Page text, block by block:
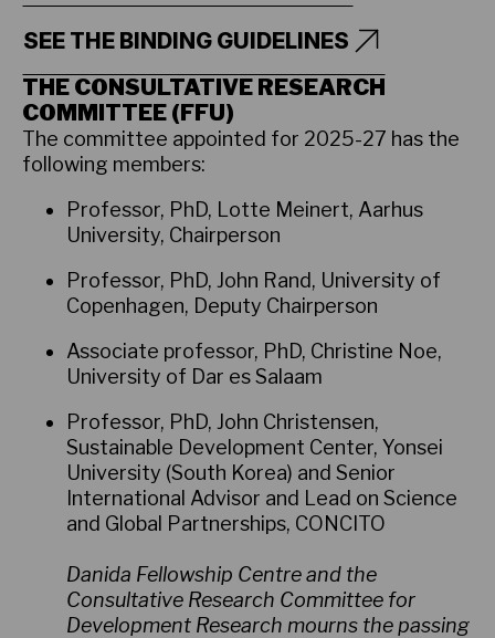
SEE THE BINDING GUIDELINES
THE CONSULTATIVE RESEARCH
COMMITTEE (FFU)
The committee appointed for 2025-27 has the
following members:
Professor, PhD, Lotte Meinert, Aarhus
University, Chairperson
Professor, PhD, John Rand, University of
Copenhagen, Deputy Chairperson
Associate professor, PhD, Christine Noe,
University of Dar es Salaam
Professor, PhD, John Christensen,
Sustainable Development Center, Yonsei
University (South Korea) and Senior
International Advisor and Lead on Science
and Global Partnerships, CONCITO
Danida Fellowship Centre and the
Consultative Research Committee for
Development Research mourns the passing